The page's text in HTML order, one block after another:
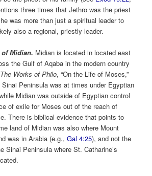
three times that Jethro was the priest
was more than just a spiritual leader to
also a regional, priestly leader.
Midian. Midian is located in located east
the Gulf of Aqaba in the modern country
The Works of Philo, “On the Life of Moses,”
Sinai Peninsula was at times under Egyptian
Midian was outside of Egyptian control
of exile for Moses out of the reach of
There is biblical evidence that points to
land of Midian was also where Mount
was in Arabia (e.g.,Gal 4:25), and not the
Sinai Peninsula where St. Catharine’s